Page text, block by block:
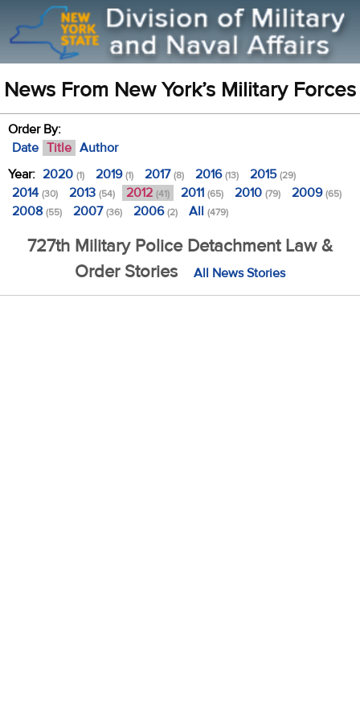
News From New York’s Military Forces
Order By:
Date Title Author
Year: 2020 (1) 2019(1) 2017(8) 2016(13) 2015(29)
2014 (30) 2013 (54) 2012 (41) 2011 (65) 2010 (79) 2009(65)
2008 (55) 2007(36) 2006(2) All (479)
727th Military Police Detachment Law &
Order Stories
All News Stories